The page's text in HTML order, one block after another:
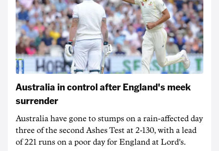
Australia in control after England's meek
surrender
Australia have gone to stumps on a rain-affected day
three of the second Ashes Test at 2-130, with a lead
of 221 runs on a poor day for England at Lord's.